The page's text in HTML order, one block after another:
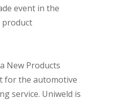
event in the
product
New Products
for the automotive
service. Uniweld is